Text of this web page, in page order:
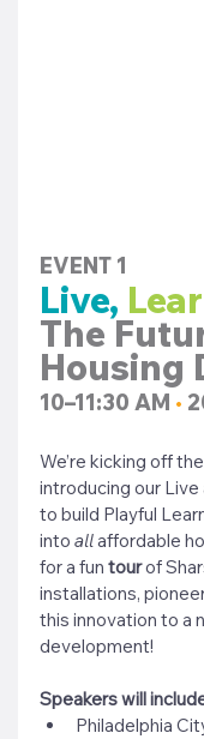
EVENT 1
Live,
The
Housing
10–11:30 AM •
We’re kicking off
introducing our
to build Playful
into all affordable
for a fun tour of
installations,
this innovation to a
development!
Speakers will
Philadelphia